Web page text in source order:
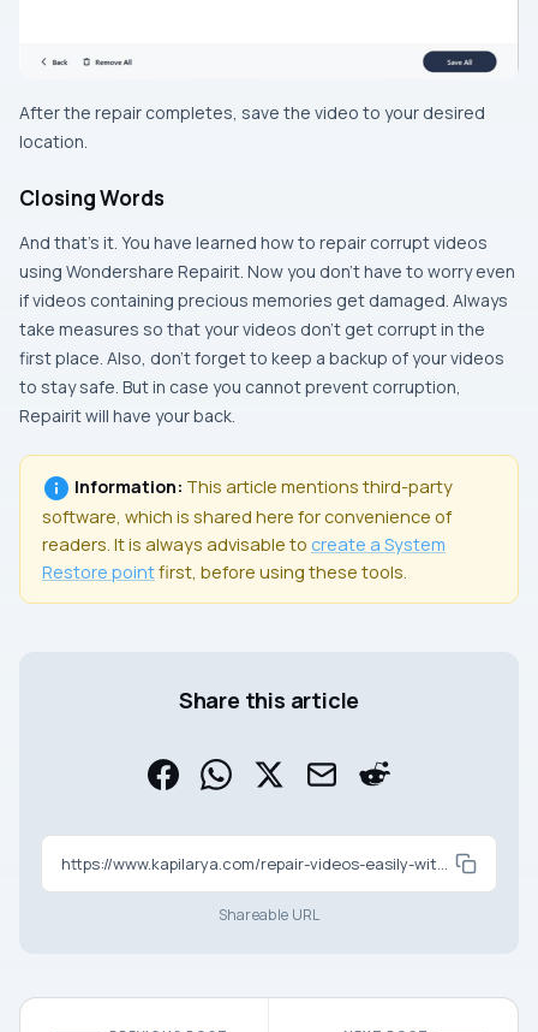
After the repair completes, save the video to your desired
location.
Closing Words
And that’s it. You have learned how to repair corrupt videos
using Wondershare Repairit. Now you don’t have to worry even
if videos containing precious memories get damaged. Always
take measures so that your videos don’t get corrupt in the
first place. Also, don’t forget to keep a backup of your videos
to stay safe. But in case you cannot prevent corruption,
Repairit will have your back.
Information: This article mentions third-party
software, which is shared here for convenience of
readers. It is always advisable to create a System
Restore pointfirst, before using these tools.
Share this article
https://www.kapilarya.com/repair-videos-easily-with-wondershare-repairit
Shareable URL